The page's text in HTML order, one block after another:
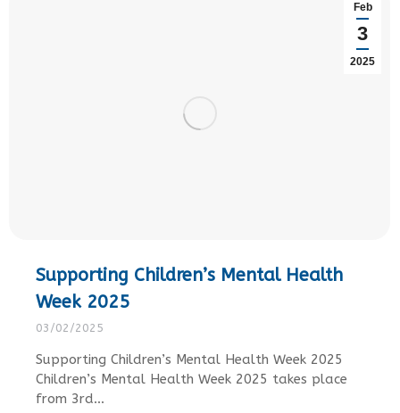
Feb
3
2025
Supporting Children’s Mental Health
Week 2025
03/02/2025
Supporting Children’s Mental Health Week 2025
Children’s Mental Health Week 2025 takes place
from 3rd…